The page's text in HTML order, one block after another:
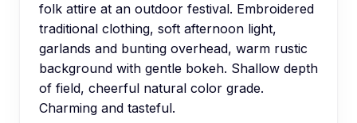
folk attire at an outdoor festival. Embroidered
traditional clothing, soft afternoon light,
garlands and bunting overhead, warm rustic
background with gentle bokeh. Shallow depth
of field, cheerful natural color grade.
Charming and tasteful.